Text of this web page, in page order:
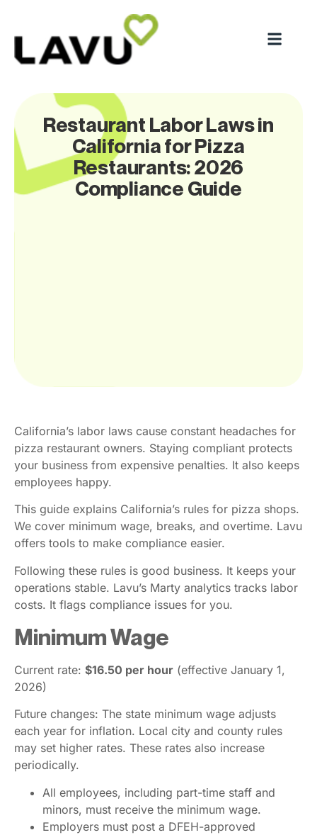
Restaurant Labor Laws in
California for Pizza
Restaurants: 2026
Compliance Guide
California’s labor laws cause constant headaches for
pizza restaurant owners. Staying compliant protects
your business from expensive penalties. It also keeps
employees happy.
This guide explains California’s rules for pizza shops.
We cover minimum wage, breaks, and overtime. Lavu
offers tools to make compliance easier.
Following these rules is good business. It keeps your
operations stable. Lavu’s Marty analytics tracks labor
costs. It flags compliance issues for you.
Minimum Wage
Current rate: $16.50 per hour (effective January 1,
2026)
Future changes: The state minimum wage adjusts
each year for inflation. Local city and county rules
may set higher rates. These rates also increase
periodically.
All employees, including part-time staff and
minors, must receive the minimum wage.
Employers must post a DFEH-approved